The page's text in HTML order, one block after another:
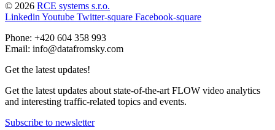
© 2026 RCE systems s.r.o.
Linkedin Youtube Twitter-square Facebook-square
Phone: +420 604 358 993
Email: info@datafromsky.com
Get the latest updates!
Get the latest updates about state-of-the-art FLOW video analytics
and interesting traffic-related topics and events.
Subscribe to newsletter